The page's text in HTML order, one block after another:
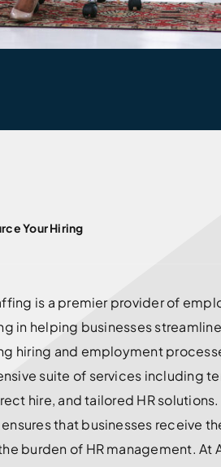
Your Hiring
is a premier provider of
in helping businesses
hiring and employment
suite of services including
hire, and tailored HR
that businesses receive
burden of HR management. At